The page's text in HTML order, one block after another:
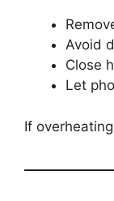
Avoid
Close
Let
If